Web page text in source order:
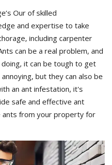
Our of skilled
and expertise to take
including carpenter
can be a real problem, and
it can be tough to get
but they can also be
an ant infestation, it's
safe and effective ant
ants from your property for